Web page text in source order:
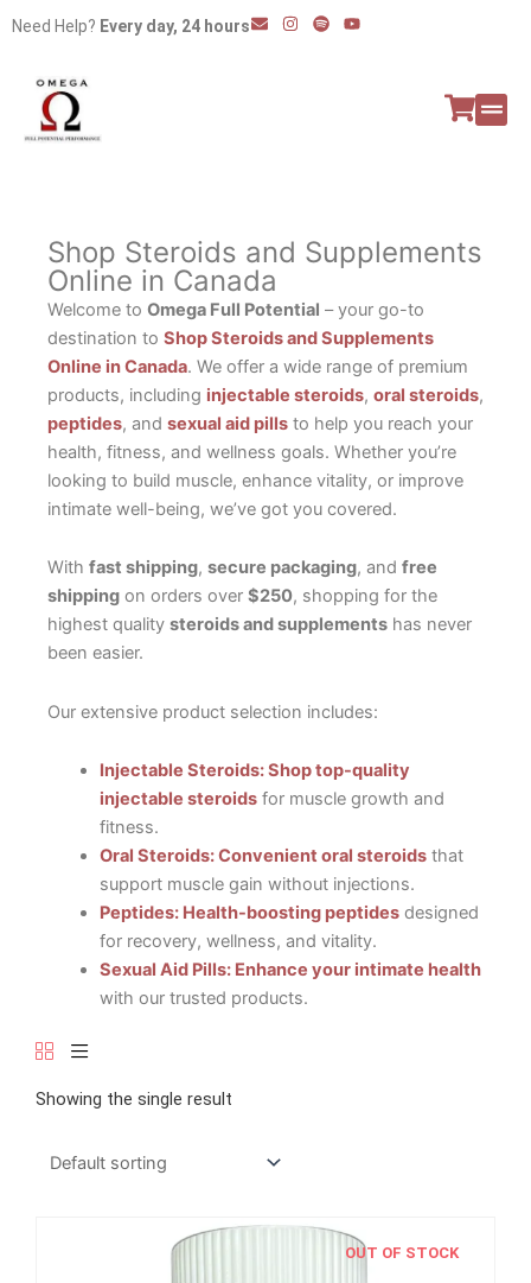
Need Help? Every day, 24 hours E
n
I
n
S
p
Y
o
Shop Steroids and Supplements
Online in Canada
Welcome to Omega Full Potential – your go-to
destination to Shop Steroids and Supplements
Online in Canada. We offer a wide range of premium
products, including injectable steroids, oral steroids,
peptides, and sexual aid pills to help you reach your
health, fitness, and wellness goals. Whether you’re
looking to build muscle, enhance vitality, or improve
intimate well-being, we’ve got you covered.
With fast shipping, secure packaging, and free
shipping on orders over $250, shopping for the
highest quality steroids and supplements has never
been easier.
Our extensive product selection includes:
Injectable Steroids: Shop top-quality
injectable steroidsfor muscle growth and
fitness.
Oral Steroids: Convenient oral steroidsthat
support muscle gain without injections.
Peptides: Health-boosting peptidesdesigned
for recovery, wellness, and vitality.
Sexual Aid Pills: Enhance your intimate health
with our trusted products.
Showing the single result
OUT OF STOCK